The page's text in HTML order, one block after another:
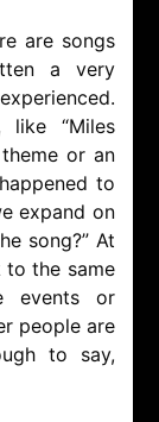
are songs
a very
“Miles
or an
to
expand on
song?” At
to the same
events or
people are
to say,